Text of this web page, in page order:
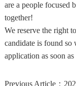
are a people focused
together!
We reserve the right
candidate is found so
application as soon
Previous Article： 2020